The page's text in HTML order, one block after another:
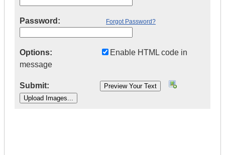
Password: Forgot Password?
Options:
Enable HTML code in
message
Submit: